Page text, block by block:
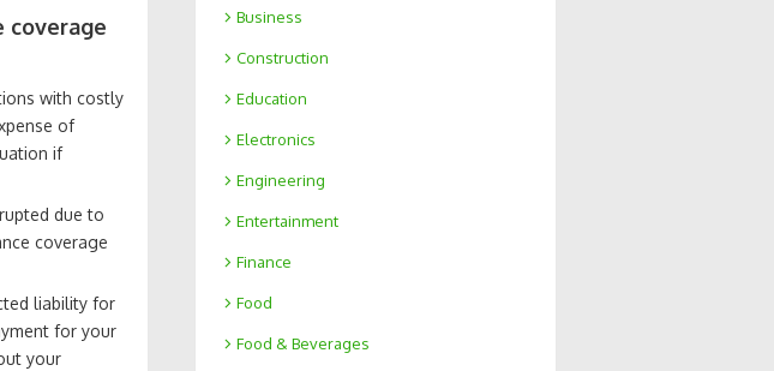
coverage
with costly
of
if
due to
coverage
liability for
for your
your
Business
Construction
Education
Electronics
Engineering
Entertainment
Finance
Food
Food & Beverages